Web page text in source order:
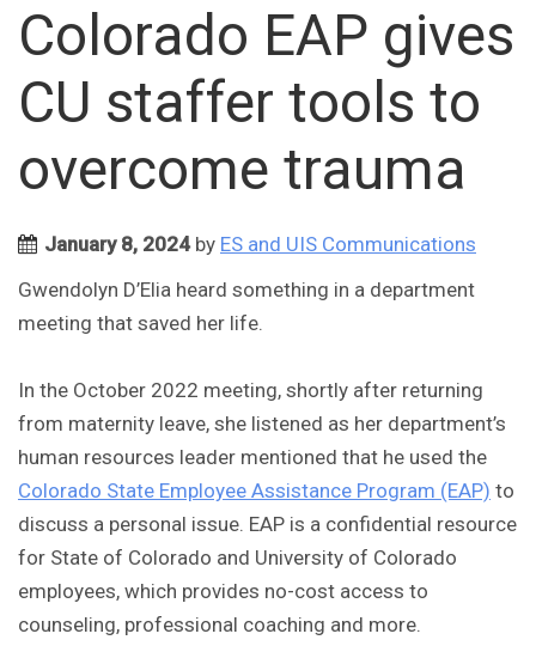
Colorado EAP gives
CU staffer tools to
overcome trauma
January 8, 2024by ES and UIS Communications
Gwendolyn D’Elia heard something in a department
meeting that saved her life.
In the October 2022 meeting, shortly after returning
from maternity leave, she listened as her department’s
human resources leader mentioned that he used the
Colorado State Employee Assistance Program (EAP) to
discuss a personal issue. EAP is a confidential resource
for State of Colorado and University of Colorado
employees, which provides no-cost access to
counseling, professional coaching and more.